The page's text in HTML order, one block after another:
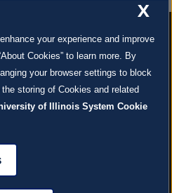
|CONTACT US »
Center |Learn more about the arts in Champaign
X
your experience and improve
Cookies” to learn more. By
your browser settings to block
storing of Cookies and related
of Illinois System Cookie